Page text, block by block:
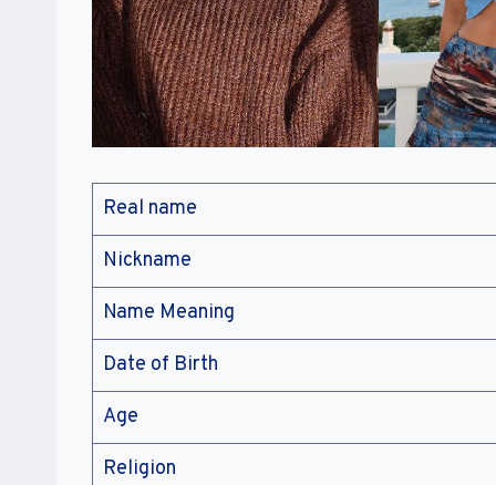
Real name
Nickname
Name Meaning
Date of Birth
Age
Religion